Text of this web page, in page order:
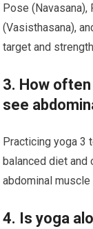
Pose (Navasana),
(Vasisthasana),
target and
3. How
see
Practicing yoga 3
balanced diet and
abdominal
4. Is yoga